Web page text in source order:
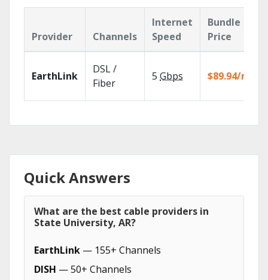
Provider Channels
Internet
Speed
Bundle
Price
EarthLink
DSL /
Fiber
5 Gbps $89.94/mo
Quick Answers
What are the best cable providers in
State University, AR?
EarthLink — 155+ Channels
DISH — 50+ Channels